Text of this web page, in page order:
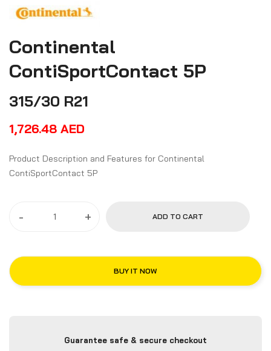
Continental
ContiSportContact 5P
315/30 R21
1,726.48 AED
Product Description and Features for Continental
ContiSportContact 5P
- + ADD TO CART
BUY IT NOW
Guarantee safe & secure checkout